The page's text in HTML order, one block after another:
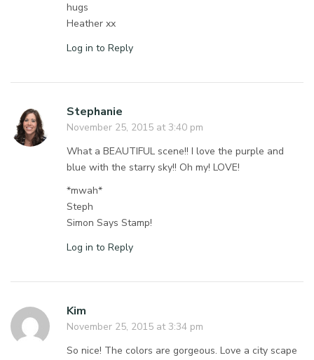
hugs
Heather xx
Log in to Reply
Stephanie
November 25, 2015 at 3:40 pm
What a BEAUTIFUL scene!! I love the purple and
blue with the starry sky!! Oh my! LOVE!
*mwah*
Steph
Simon Says Stamp!
Log in to Reply
Kim
November 25, 2015 at 3:34 pm
So nice! The colors are gorgeous. Love a city scape